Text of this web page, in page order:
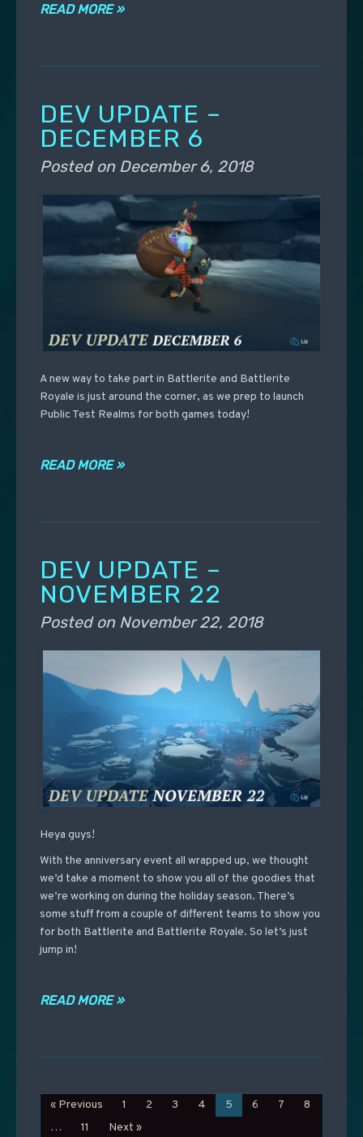
READ MORE »
DEV UPDATE –
DECEMBER 6
Posted on December 6, 2018
A new way to take part in Battlerite and Battlerite
Royale is just around the corner, as we prep to launch
Public Test Realms for both games today!
READ MORE »
DEV UPDATE –
NOVEMBER 22
Posted on November 22, 2018
Heya guys!
With the anniversary event all wrapped up, we thought
we’d take a moment to show you all of the goodies that
we’re working on during the holiday season. There’s
some stuff from a couple of different teams to show you
for both Battlerite and Battlerite Royale. So let’s just
jump in!
READ MORE »
« Previous 1 2 3 4 5 6 7
8
…
11 Next »